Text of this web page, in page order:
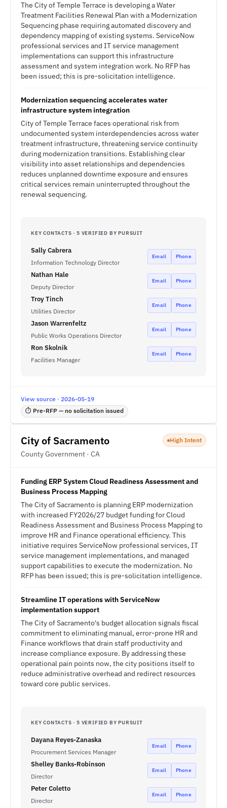
The City of Temple Terrace is developing a Water
Treatment Facilities Renewal Plan with a Modernization
Sequencing phase requiring automated discovery and
dependency mapping of existing systems. ServiceNow
professional services and IT service management
implementations can support this infrastructure
assessment and system integration work. No RFP has
been issued; this is pre-solicitation intelligence.
Modernization sequencing accelerates water
infrastructure system integration
City of Temple Terrace faces operational risk from
undocumented system interdependencies across water
treatment infrastructure, threatening service continuity
during modernization transitions. Establishing clear
visibility into asset relationships and dependencies
reduces unplanned downtime exposure and ensures
critical services remain uninterrupted throughout the
renewal sequencing.
KEY CONTACTS · 5 VERIFIED BY PURSUIT
Sally Cabrera
Information Technology Director
Email Phone
Nathan Hale
Deputy Director
Email Phone
Troy Tinch
Utilities Director
Email Phone
Jason Warrenfeltz
Public Works Operations Director
Email Phone
Ron Skolnik
Facilities Manager
Email Phone
View source · 2026-05-19
⏱ Pre-RFP — no solicitation issued
City of Sacramento
County Government · CA
High Intent
Funding ERP System Cloud Readiness Assessment and
Business Process Mapping
The City of Sacramento is planning ERP modernization
with increased FY2026/27 budget funding for Cloud
Readiness Assessment and Business Process Mapping to
improve HR and Finance operational efficiency. This
initiative requires ServiceNow professional services, IT
service management implementations, and managed
support capabilities to execute the modernization. No
RFP has been issued; this is pre-solicitation intelligence.
Streamline IT operations with ServiceNow
implementation support
The City of Sacramento's budget allocation signals fiscal
commitment to eliminating manual, error-prone HR and
Finance workflows that drain staff productivity and
increase compliance exposure. By addressing these
operational pain points now, the city positions itself to
reduce administrative overhead and redirect resources
toward core public services.
KEY CONTACTS · 5 VERIFIED BY PURSUIT
Dayana Reyes-Zanaska
Procurement Services Manager
Email Phone
Shelley Banks-Robinson
Director
Email Phone
Peter Coletto
Director
Email Phone